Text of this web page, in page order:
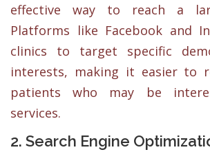
effective way to reach a
Platforms like Facebook and
clinics to target specific
interests, making it easier to
patients who may be
services.
2. Search Engine